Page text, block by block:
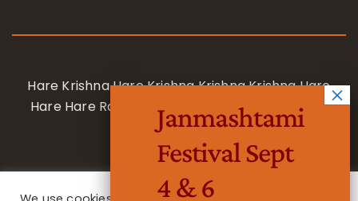
Hare Krishna Hare Krishna Krishna Krishna Hare
Hare Hare Rama Hare Rama Rama Rama Hare
Hare
Janmashtami
Festival Sept
4 & 6